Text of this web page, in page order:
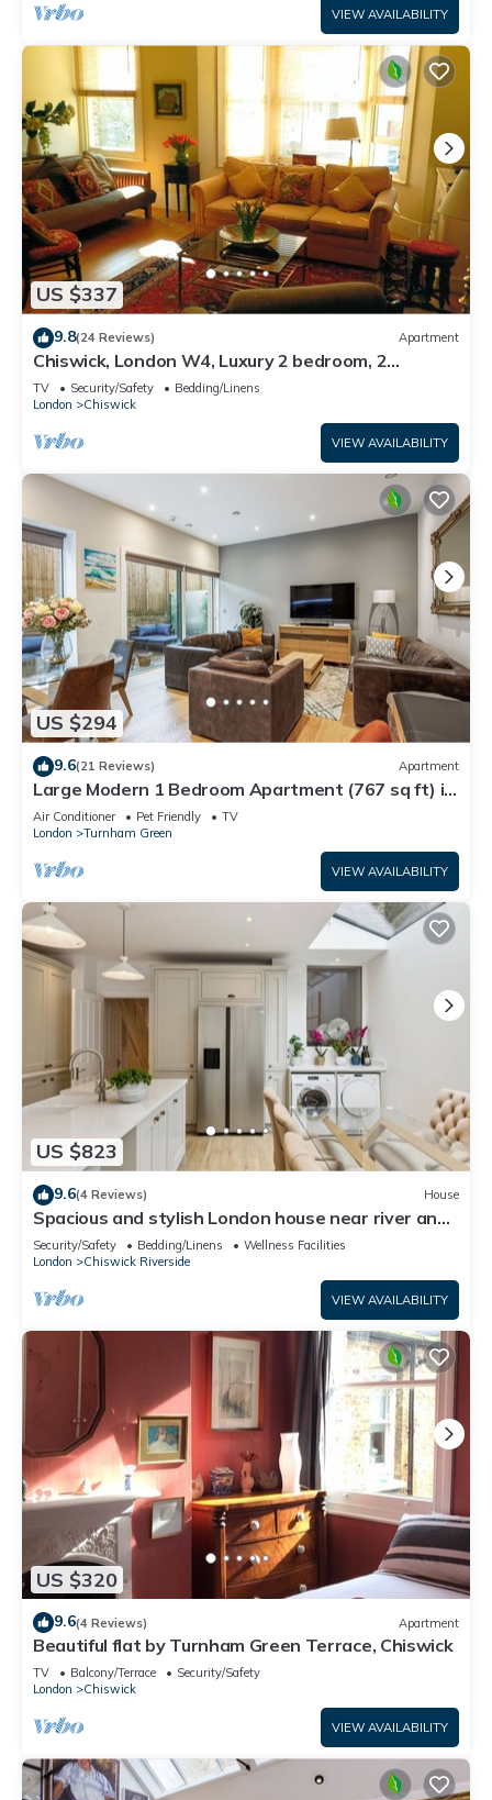
VIEW AVAILABILITY
US $337
9.8(24 Reviews) Apartment
Chiswick, London W4, Luxury 2 bedroom, 2
bathroom, 1 shower, maisonette.
TV Security/Safety
Bedding/Linens
London
Chiswick
VIEW AVAILABILITY
US $294
9.6(21 Reviews) Apartment
Large Modern 1 Bedroom Apartment (767 sq ft) in
a New Build
Air Conditioner Pet Friendly
TV
London
Turnham Green
VIEW AVAILABILITY
US $823
9.6(4 Reviews) House
Spacious and stylish London house near river and
Park free parking
Security/Safety Bedding/Linens
Wellness Facilities
London
Chiswick Riverside
VIEW AVAILABILITY
US $320
9.6(4 Reviews) Apartment
Beautiful flat by Turnham Green Terrace, Chiswick
TV Balcony/Terrace
Security/Safety
London
Chiswick
VIEW AVAILABILITY